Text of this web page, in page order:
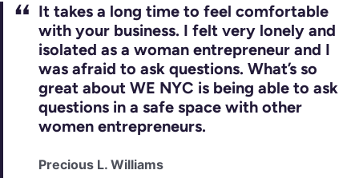
It takes a long time to feel comfortable
with your business. I felt very lonely and
isolated as a woman entrepreneur and I
was afraid to ask questions. What’s so
great about WE NYC is being able to ask
questions in a safe space with other
women entrepreneurs.
Precious L. Williams